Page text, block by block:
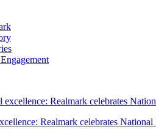
Realmark celebrates